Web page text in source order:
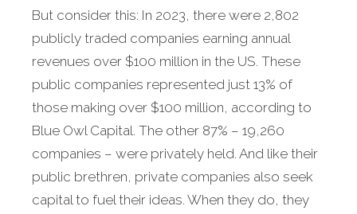
But consider this: In 2023, there were 2,802
publicly traded companies earning annual
revenues over $100 million in the US. These
public companies represented just 13% of
those making over $100 million, according to
Blue Owl Capital. The other 87% – 19,260
companies – were privately held. And like their
public brethren, private companies also seek
capital to fuel their ideas. When they do, they